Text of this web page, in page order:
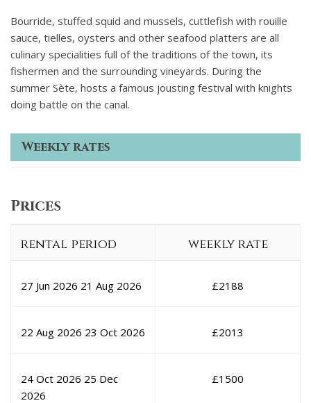
Bourride, stuffed squid and mussels, cuttlefish with rouille
sauce, tielles, oysters and other seafood platters are all
culinary specialities full of the traditions of the town, its
fishermen and the surrounding vineyards. During the
summer Sète, hosts a famous jousting festival with knights
doing battle on the canal.
Weekly rates
Prices
rental period weekly rate
27 Jun 2026 21 Aug 2026 £2188
22 Aug 2026 23 Oct 2026 £2013
24 Oct 2026 25 Dec
2026
£1500